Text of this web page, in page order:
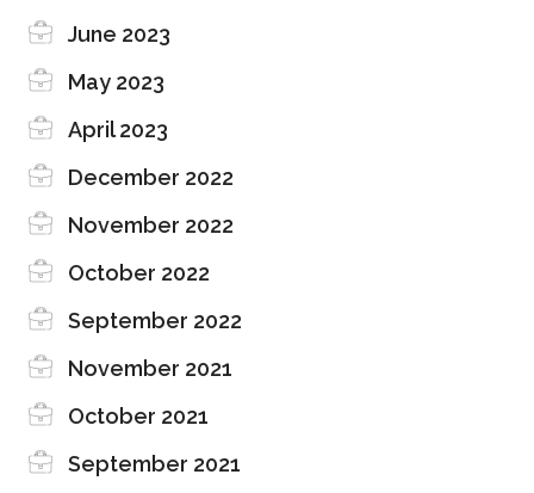
June 2023
May 2023
April 2023
December 2022
November 2022
October 2022
September 2022
November 2021
October 2021
September 2021